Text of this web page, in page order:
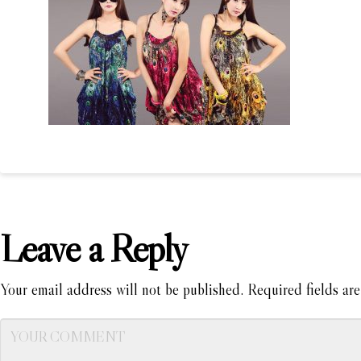
Leave a Reply
Your email address will not be published. Required fields